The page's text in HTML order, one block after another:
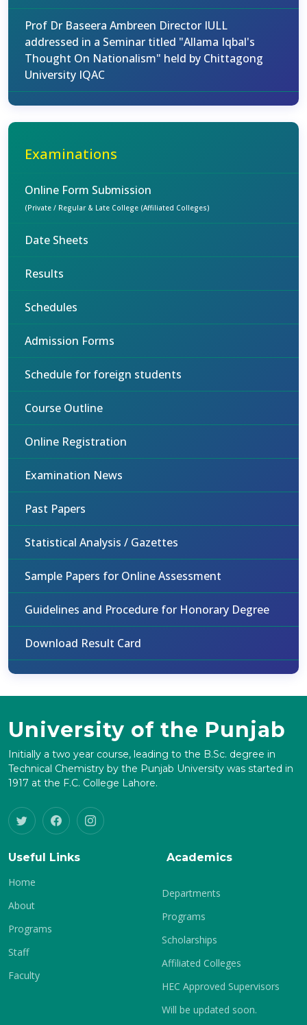
Prof Dr Baseera Ambreen Director IULL
addressed in a Seminar titled "Allama Iqbal's
Thought On Nationalism" held by Chittagong
University IQAC
Examinations
Online Form Submission
(Private / Regular & Late College (Affiliated Colleges)
Date Sheets
Results
Schedules
Admission Forms
Schedule for foreign students
Course Outline
Online Registration
Examination News
Past Papers
Statistical Analysis / Gazettes
Sample Papers for Online Assessment
Guidelines and Procedure for Honorary Degree
Download Result Card
University of the Punjab
Initially a two year course, leading to the B.Sc. degree in
Technical Chemistry by the Punjab University was started in
1917 at the F.C. College Lahore.
Useful Links
Home
About
Programs
Staff
Faculty
Academics
Departments
Programs
Scholarships
Affiliated Colleges
HEC Approved Supervisors
Will be updated soon.